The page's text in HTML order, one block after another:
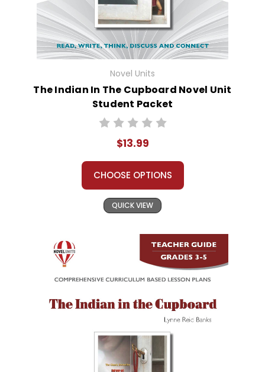
Novel Units
The Indian In The Cupboard Novel Unit
Student Packet
$13.99
CHOOSE OPTIONS
QUICK VIEW